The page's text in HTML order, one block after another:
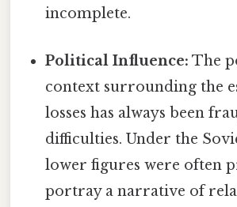
incomplete.
Political Influence: The
context surrounding the
losses has always been
difficulties. Under the
lower figures were often
portray a narrative of